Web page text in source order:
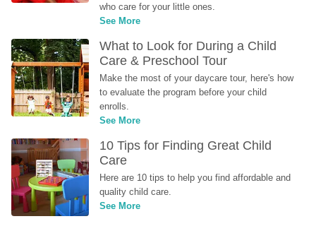
who care for your little ones.
See More
What to Look for During a Child
Care & Preschool Tour
Make the most of your daycare tour, here's how
to evaluate the program before your child
enrolls.
See More
10 Tips for Finding Great Child
Care
Here are 10 tips to help you find affordable and
quality child care.
See More